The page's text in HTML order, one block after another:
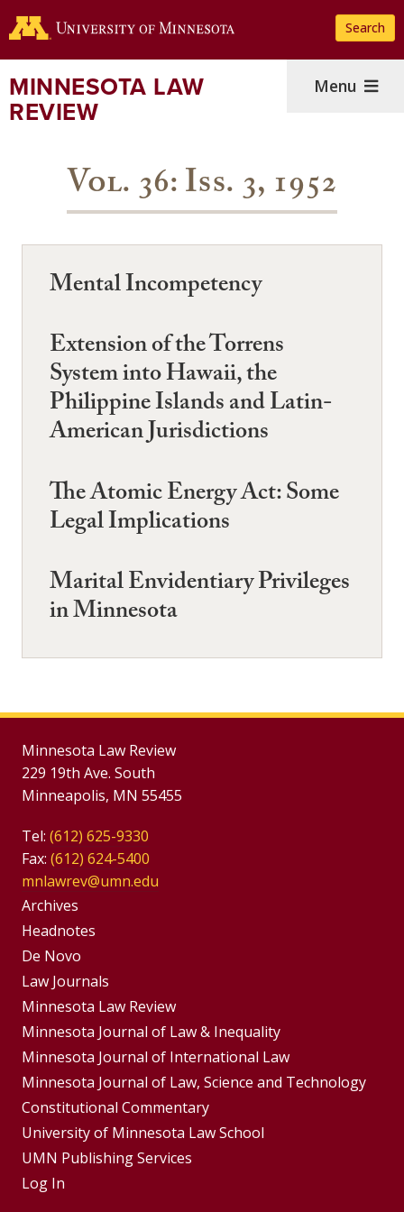
to
content
Search
MINNESOTA LAW
REVIEW
Menu
Vol. 36: Iss. 3, 1952
Mental Incompetency
Extension of the Torrens
System into Hawaii, the
Philippine Islands and Latin-
American Jurisdictions
The Atomic Energy Act: Some
Legal Implications
Marital Envidentiary Privileges
in Minnesota
Minnesota Law Review
229 19th Ave. South
Minneapolis, MN 55455
Tel: (612) 625-9330
Fax: (612) 624-5400
mnlawrev@umn.edu
Group
Footer
Menu
Archives
Headnotes
De Novo
Footer
Menus
Law Journals
Minnesota Law Review
Minnesota Journal of Law & Inequality
Minnesota Journal of International Law
Minnesota Journal of Law, Science and Technology
Constitutional Commentary
University of Minnesota Law School
UMN Publishing Services
Log In